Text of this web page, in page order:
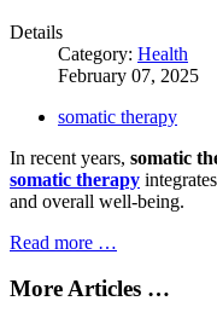
Details
Category: Health
February 07, 2025
somatic therapy
In recent years, somatic
somatic therapy
and overall well-being.
Read more …
More Articles …